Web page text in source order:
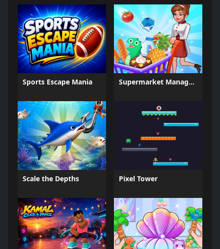
Sports Escape Mania Supermarket Management Simulator
Scale the Depths Pixel Tower